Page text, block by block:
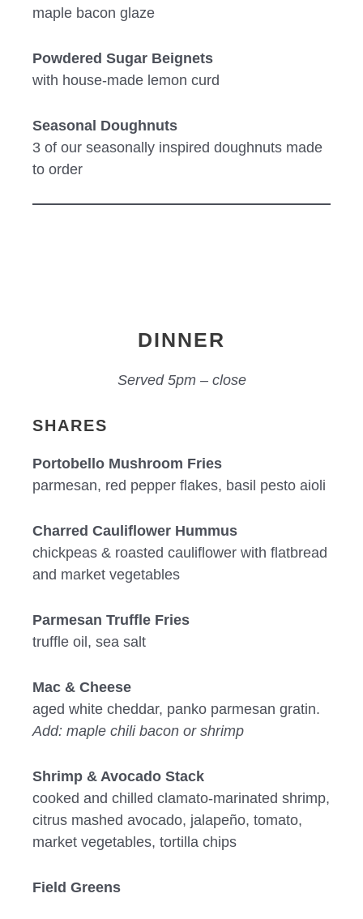
maple bacon glaze
Powdered Sugar Beignets
with house-made lemon curd
Seasonal Doughnuts
3 of our seasonally inspired doughnuts made
to order
DINNER
Served 5pm – close
SHARES
Portobello Mushroom Fries
parmesan, red pepper flakes, basil pesto aioli
Charred Cauliflower Hummus
chickpeas & roasted cauliflower with flatbread
and market vegetables
Parmesan Truffle Fries
truffle oil, sea salt
Mac & Cheese
aged white cheddar, panko parmesan gratin.
Add: maple chili bacon or shrimp
Shrimp & Avocado Stack
cooked and chilled clamato-marinated shrimp,
citrus mashed avocado, jalapeño, tomato,
market vegetables, tortilla chips
Field Greens